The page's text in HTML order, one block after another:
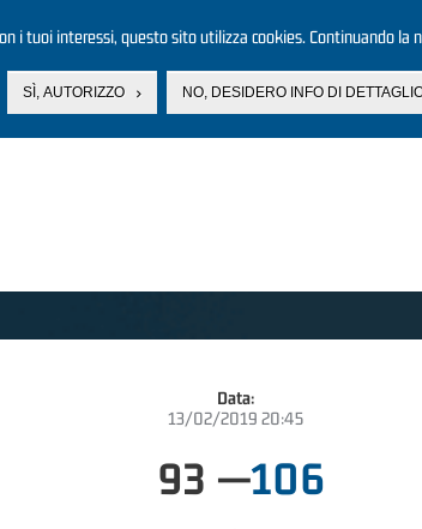
i tuoi interessi, questo sito utilizza cookies. Continuando la
SÌ, AUTORIZZO NO, DESIDERO INFO DI
Data:
13/02/2019 20:45
93 —106